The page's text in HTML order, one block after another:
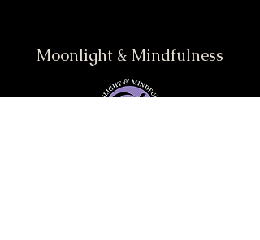
Moonlight & Mindfulness